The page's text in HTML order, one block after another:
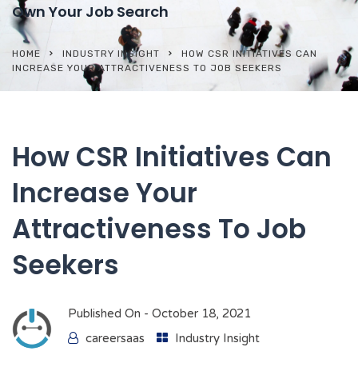
Own Your Job Search
HOME INDUSTRY INSIGHT
HOW CSR INITIATIVES CAN
INCREASE YOUR ATTRACTIVENESS TO JOB SEEKERS
How CSR Initiatives Can
Increase Your
Attractiveness To Job
Seekers
Published On - October 18, 2021
careersaas
Industry Insight